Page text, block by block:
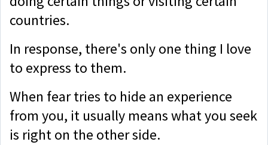
countries.
In response, there's only one thing I love
to express to them.
When fear tries to hide an experience
from you, it usually means what you seek
is right on the other side.